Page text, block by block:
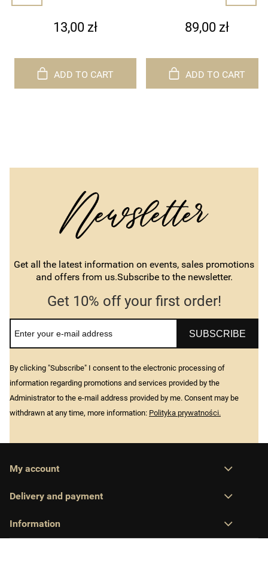
13,00 zł
ADD TO CART
89,00 zł
ADD TO CART
Get all the latest information on events, sales promotions
and offers from us.Subscribe to the newsletter.
Get 10% off your first order!
SUBSCRIBE
By clicking "Subscribe" I consent to the electronic processing of
information regarding promotions and services provided by the
Administrator to the e-mail address provided by me. Consent may be
withdrawn at any time, more information: Polityka prywatności.
My account
Delivery and payment
Information